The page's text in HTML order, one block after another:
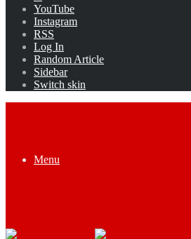
YouTube
Instagram
RSS
Log In
Random Article
Sidebar
Switch skin
Menu